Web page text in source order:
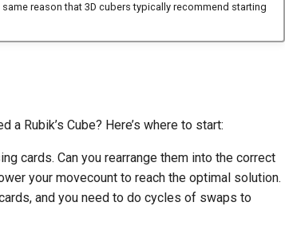
reason that 3D cubers typically recommend starting
Rubik’s Cube? Here’s where to start:
cards. Can you rearrange them into the correct
your movecount to reach the optimal solution.
and you need to do cycles of swaps to